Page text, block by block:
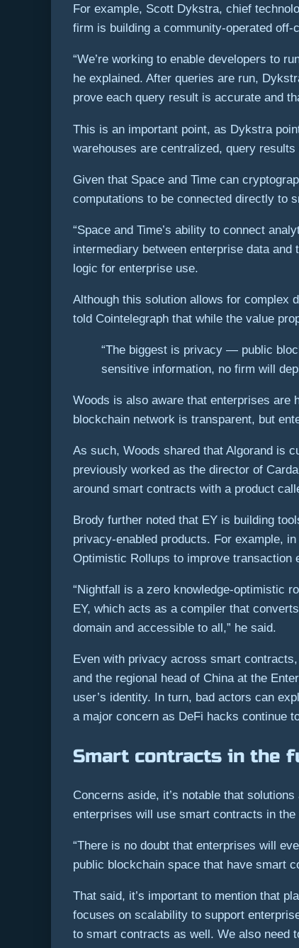
For example, Scott Dykstra, chief
firm is building a community-operated
“We’re working to enable developers to
he explained. After queries are run,
prove each query result is accurate and
This is an important point, as Dykstra
warehouses are centralized, query
Given that Space and Time can
computations to be connected directly to
“Space and Time’s ability to connect
intermediary between enterprise data
logic for enterprise use.
Although this solution allows for complex
told Cointelegraph that while the value
“The biggest is privacy — public
sensitive information, no firm will
Woods is also aware that enterprises are
blockchain network is transparent, but
As such, Woods shared that Algorand is
previously worked as the director of
around smart contracts with a product
Brody further noted that EY is building
privacy-enabled products. For example,
Optimistic Rollups to improve transaction
“Nightfall is a zero knowledge-optimistic
EY, which acts as a compiler that
domain and accessible to all,” he said.
Even with privacy across smart
and the regional head of China at the
user’s identity. In turn, bad actors can
a major concern as DeFi hacks continue
Smart contracts in the
Concerns aside, it’s notable that
enterprises will use smart contracts in the
“There is no doubt that enterprises will
public blockchain space that have smart
That said, it’s important to mention that
focuses on scalability to support
to smart contracts as well. We also need